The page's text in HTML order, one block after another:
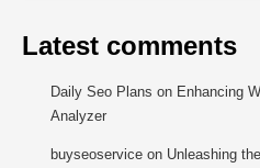
Latest comments
Daily Seo Plans on Enhancing
Analyzer
buyseoservice on Unleashing